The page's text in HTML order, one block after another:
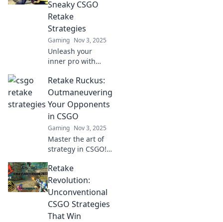
coming! Try these
tactics now!
Sneaky CSGO
Retake
Strategies
Gaming Nov 3, 2025
Unleash your
inner pro with
retake strategies
and reclaim
victory! Discover
tips that will turn
the tide in your
favor.
Retake Ruckus:
Outmaneuvering
Your Opponents
in CSGO
Gaming Nov 3, 2025
Master the art of
strategy in CSGO!
outsmart your
opponents and
dominate every
match in Retake
Ruckus.
Retake
Revolution:
Unconventional
CSGO Strategies
That Win